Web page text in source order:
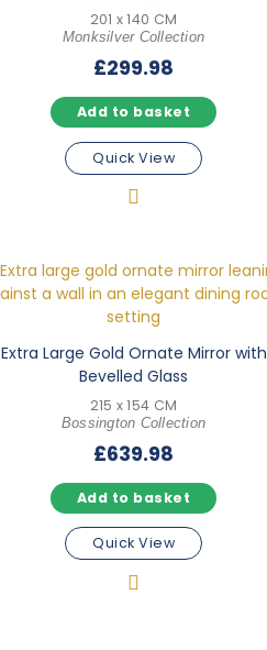
201 x 140 CM
Monksilver Collection
£299.98
Add to basket
Quick View
Extra Large Gold Ornate Mirror with
Bevelled Glass
215 x 154 CM
Bossington Collection
£639.98
Add to basket
Quick View